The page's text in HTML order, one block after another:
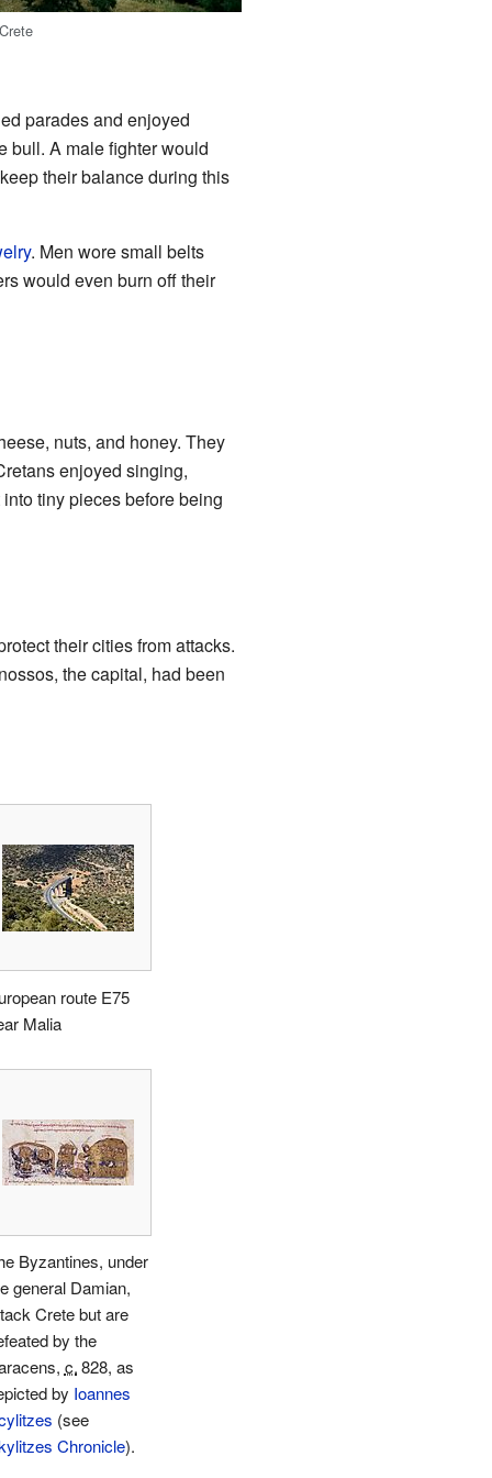
parades and enjoyed
bull. A male fighter would
their balance during this
. Men wore small belts
would even burn off their
nuts, and honey. They
enjoyed singing,
tiny pieces before being
their cities from attacks.
the capital, had been
route E75
Malia
Byzantines, under
general Damian,
Crete but are
by the
c.828, as
by Ioannes
(see
Chronicle).